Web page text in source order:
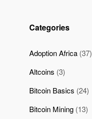
Categories
Adoption Africa (37)
Altcoins (3)
Bitcoin Basics (24)
Bitcoin Mining (13)